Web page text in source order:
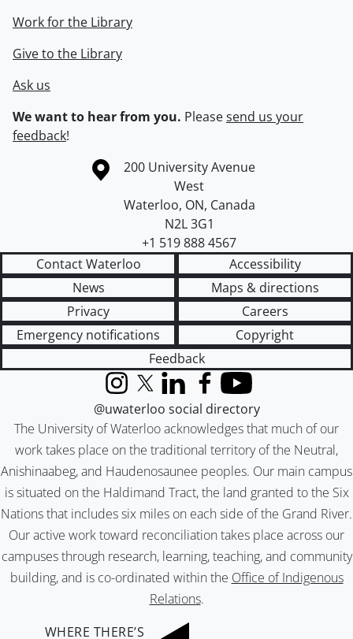
Work for the Library
Give to the Library
Ask us
We want to hear from you. Pleasesend us your
feedback!
Information about the University of Waterloo
Campus map
200 University Avenue
West
Waterloo, ON, Canada
N2L 3G1
+1 519 888 4567
Contact Waterloo
Accessibility
News
Maps & directions
Privacy
Careers
Emergency notifications
Copyright
Feedback
The University of Waterloo acknowledges that much of our
work takes place on the traditional territory of the Neutral,
Anishinaabeg, and Haudenosaunee peoples. Our main campus
is situated on the Haldimand Tract, the land granted to the Six
Nations that includes six miles on each side of the Grand River.
Our active work toward reconciliation takes place across our
campuses through research, learning, teaching, and community
building, and is co-ordinated within the Office of Indigenous
Relations.
InstagramX (formerly Twitter)
LinkedInFacebook
YouTube
@uwaterloo social directory
WHERE THERE’S